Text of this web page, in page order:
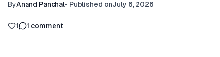
ByAnand Panchal• Published onJuly 6, 2026
1 1 comment